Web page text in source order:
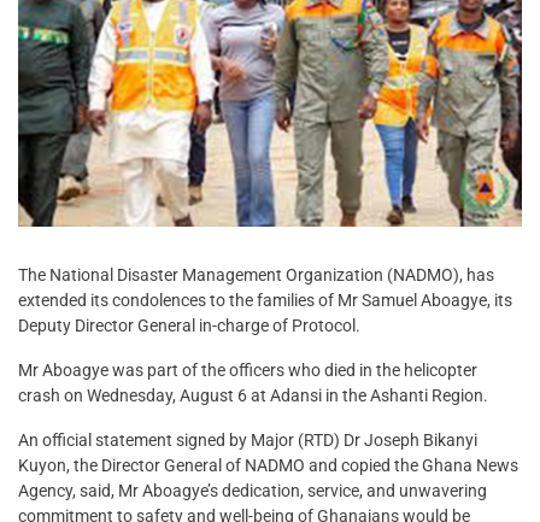
The National Disaster Management Organization (NADMO), has
extended its condolences to the families of Mr Samuel Aboagye, its
Deputy Director General in-charge of Protocol.
Mr Aboagye was part of the officers who died in the helicopter
crash on Wednesday, August 6 at Adansi in the Ashanti Region.
An official statement signed by Major (RTD) Dr Joseph Bikanyi
Kuyon, the Director General of NADMO and copied the Ghana News
Agency, said, Mr Aboagye’s dedication, service, and unwavering
commitment to safety and well-being of Ghanaians would be